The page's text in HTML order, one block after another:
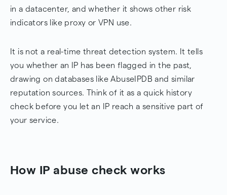
in a datacenter, and whether it shows other risk
indicators like proxy or VPN use.
It is not a real-time threat detection system. It tells
you whether an IP has been flagged in the past,
drawing on databases like AbuseIPDB and similar
reputation sources. Think of it as a quick history
check before you let an IP reach a sensitive part of
your service.
How IP abuse check works